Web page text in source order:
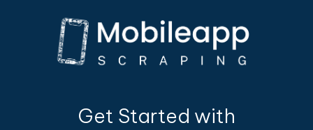
Get Started with